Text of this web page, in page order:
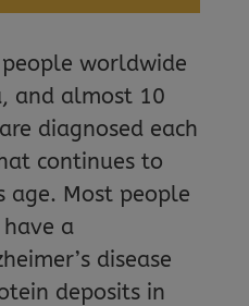
worldwide
and almost 10
diagnosed each
continues to
age. Most people
a
disease
deposits in